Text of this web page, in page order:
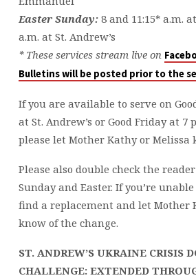
Easter Sunday:8 and 11:15* a.m.
a.m. at St. Andrew’s
* These services stream live on
Bulletins will be posted prior to the
If you are available to serve on
at St. Andrew’s or Good Friday at 7
please let Mother Kathy or Melissa
Please also double check the
Sunday and Easter. If you’re
find a replacement and let Mother
know of the change.
ST. ANDREW’S UKRAINE CRISIS
CHALLENGE: EXTENDED